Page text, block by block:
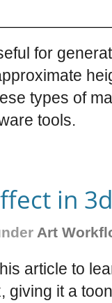
for
types of
tools.
in
Art
article to
giving it a